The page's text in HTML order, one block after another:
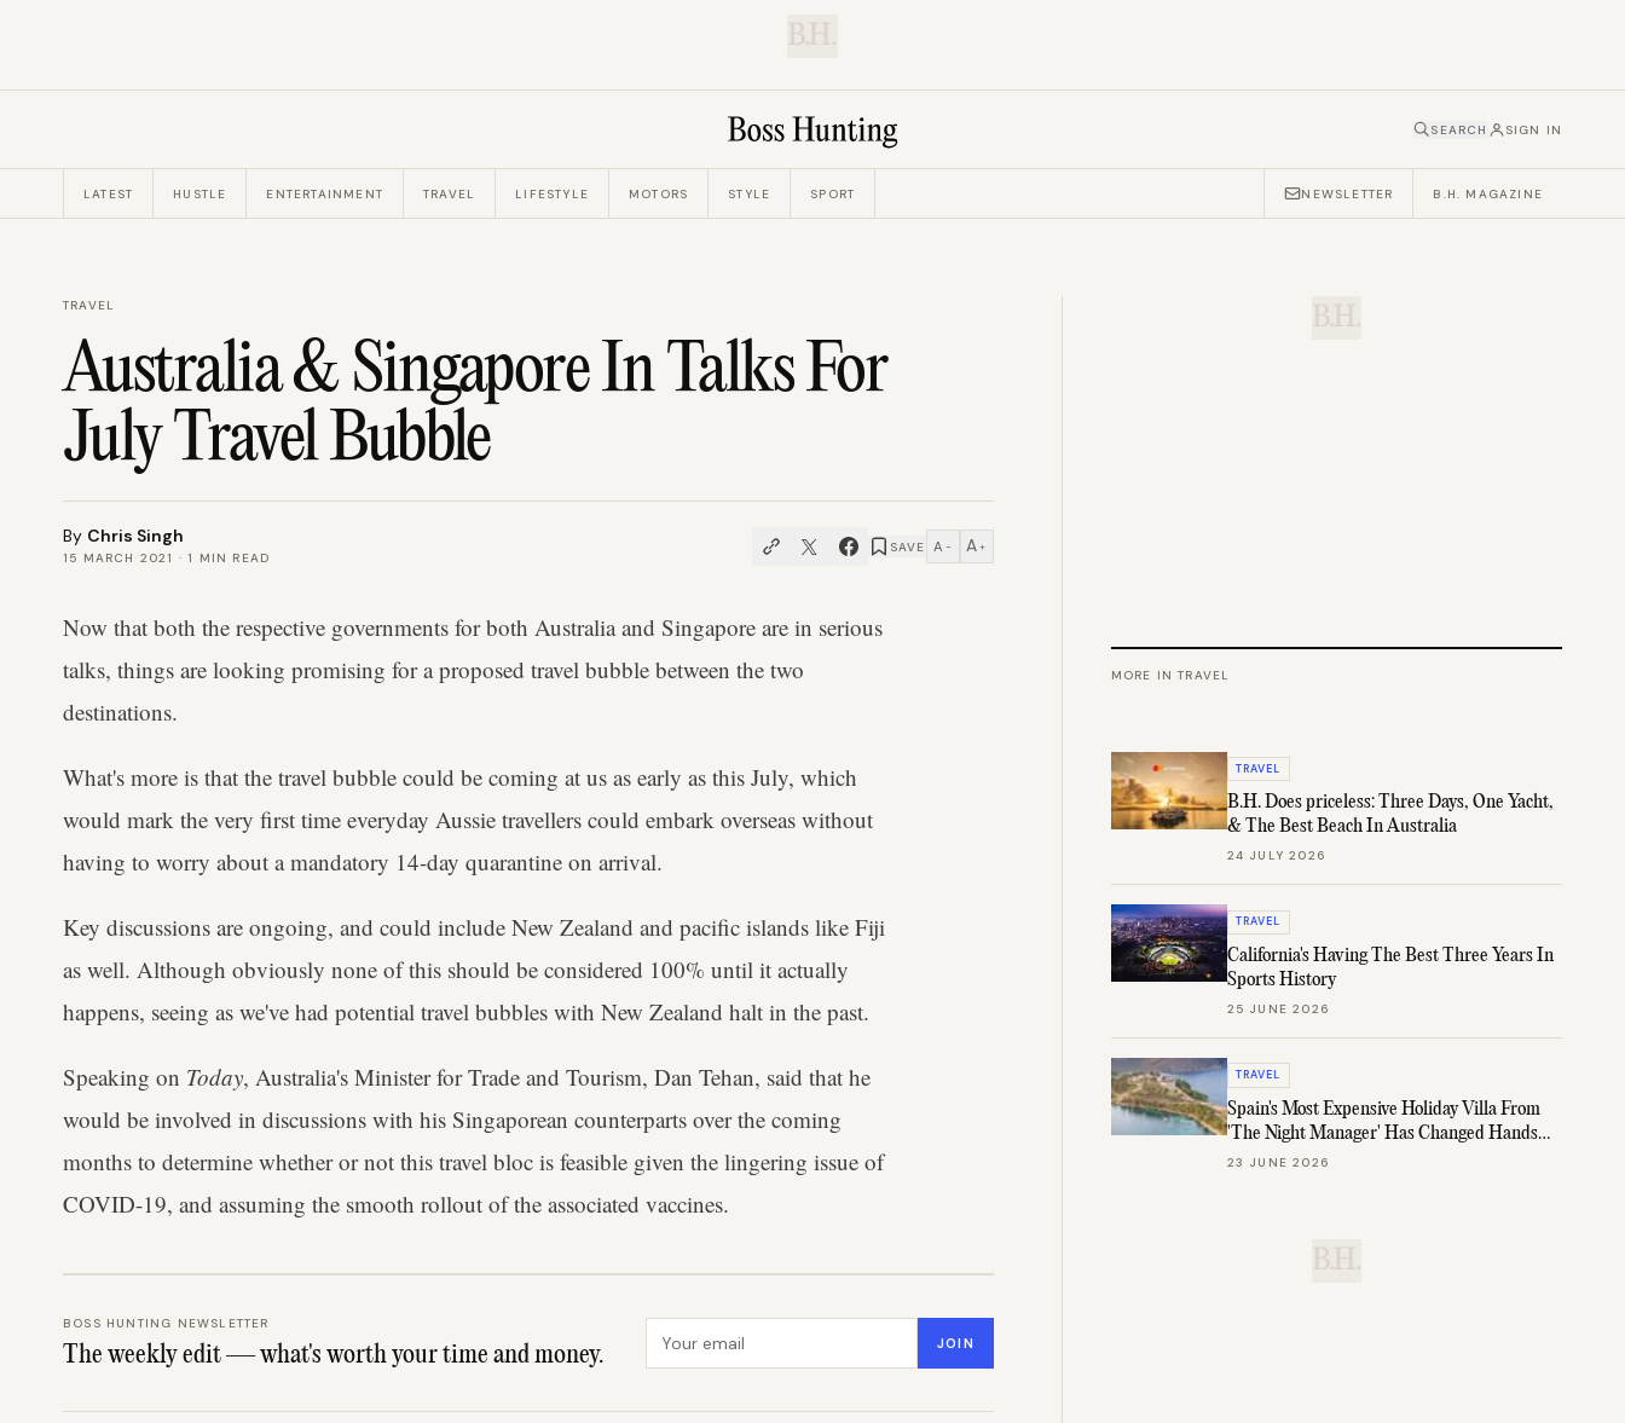
SEARCH SIGN IN
LATEST HUSTLE ENTERTAINMENT TRAVEL LIFESTYLE MOTORS STYLE SPORT NEWSLETTER B.H. MAGAZINE
TRAVEL
Australia & Singapore In Talks For
July Travel Bubble
By Chris Singh
15 MARCH 2021 · 1 MIN READ
SAVE A − A +
Now that both the respective governments for both Australia and Singapore are in serious
talks, things are looking promising for a proposed travel bubble between the two
destinations.
What's more is that the travel bubble could be coming at us as early as this July, which
would mark the very first time everyday Aussie travellers could embark overseas without
having to worry about a mandatory 14-day quarantine on arrival.
Key discussions are ongoing, and could include New Zealand and pacific islands like Fiji
as well. Although obviously none of this should be considered 100% until it actually
happens, seeing as we've had potential travel bubbles with New Zealand halt in the past.
Speaking on Today, Australia's Minister for Trade and Tourism, Dan Tehan, said that he
would be involved in discussions with his Singaporean counterparts over the coming
months to determine whether or not this travel bloc is feasible given the lingering issue of
COVID-19, and assuming the smooth rollout of the associated vaccines.
BOSS HUNTING NEWSLETTER
The weekly edit — what's worth your time and money. JOIN
MORE INTRAVEL
TRAVEL
B.H. Does priceless: Three Days, One Yacht,
& The Best Beach In Australia
24 JULY 2026
TRAVEL
California's Having The Best Three Years In
Sports History
25 JUNE 2026
TRAVEL
Spain's Most Expensive Holiday Villa From
'The Night Manager' Has Changed Hands
Again
23 JUNE 2026